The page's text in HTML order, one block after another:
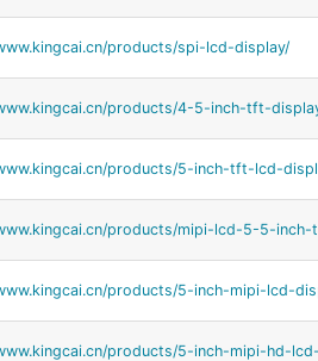
products/spi-lcd-display/
products/4-5-inch-tft-
products/5-inch-tft-lcd-
products/mipi-lcd-5-5-
products/5-inch-mipi-lcd-
products/5-inch-mipi-hd-